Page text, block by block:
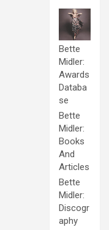
Bette
Midler:
Awards
Databa
se
Bette
Midler:
Books
And
Articles
Bette
Midler:
Discogr
aphy